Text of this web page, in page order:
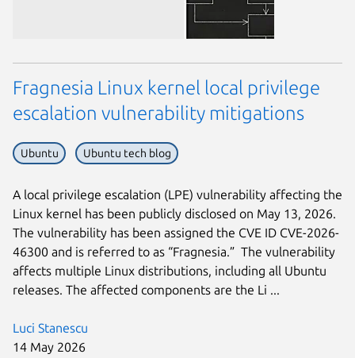
Luci Stanescu
14 May 2026
Fragnesia Linux kernel local privilege
escalation vulnerability mitigations
Ubuntu Ubuntu tech blog
A local privilege escalation (LPE) vulnerability affecting the
Linux kernel has been publicly disclosed on May 13, 2026.
The vulnerability has been assigned the CVE ID CVE-2026-
46300 and is referred to as “Fragnesia.” The vulnerability
affects multiple Linux distributions, including all Ubuntu
releases. The affected components are the Li ...